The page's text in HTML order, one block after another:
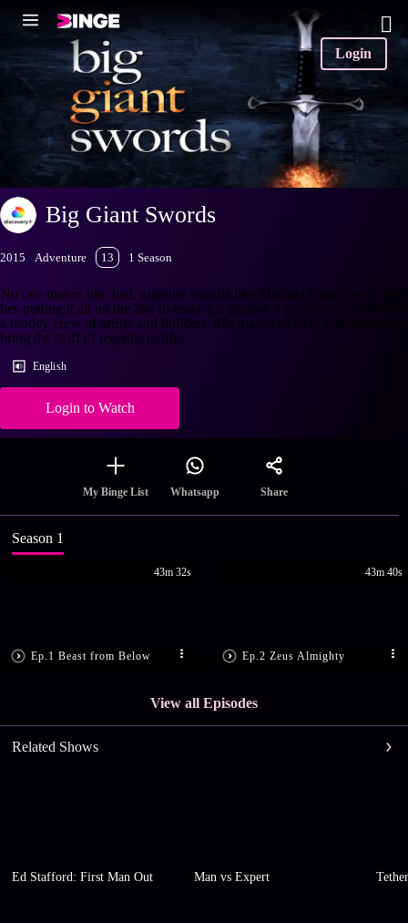
Login
Big Giant Swords
2015 Adventure 13 1 Season
No one makes big, bad, gigantic swords like Michael Craughwell, and
hes putting it all on the line to make his passion a profession. Joined by
a motley crew of artists and builders, this master of steel will attempt to
bring the stuff of legends to life..
English
Login to Watch
My Binge List Whatsapp Share
Season 1
Ep.1 Beast from Below
43m 32s
Ep.2 Zeus Almighty
43m 40s
View all Episodes
Related Shows
Ed Stafford: First Man Out Man vs Expert